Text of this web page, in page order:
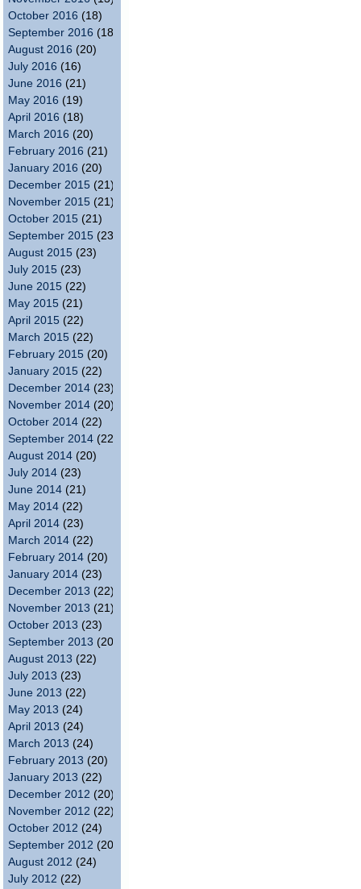
October 2016 (18)
September 2016 (18)
August 2016 (20)
July 2016 (16)
June 2016 (21)
May 2016 (19)
April 2016 (18)
March 2016 (20)
February 2016 (21)
January 2016 (20)
December 2015 (21)
November 2015 (21)
October 2015 (21)
September 2015 (23)
August 2015 (23)
July 2015 (23)
June 2015 (22)
May 2015 (21)
April 2015 (22)
March 2015 (22)
February 2015 (20)
January 2015 (22)
December 2014 (23)
November 2014 (20)
October 2014 (22)
September 2014 (22)
August 2014 (20)
July 2014 (23)
June 2014 (21)
May 2014 (22)
April 2014 (23)
March 2014 (22)
February 2014 (20)
January 2014 (23)
December 2013 (22)
November 2013 (21)
October 2013 (23)
September 2013 (20)
August 2013 (22)
July 2013 (23)
June 2013 (22)
May 2013 (24)
April 2013 (24)
March 2013 (24)
February 2013 (20)
January 2013 (22)
December 2012 (20)
November 2012 (22)
October 2012 (24)
September 2012 (20)
August 2012 (24)
July 2012 (22)